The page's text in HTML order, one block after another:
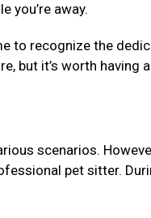
you’re away.
to recognize the
but it’s worth
scenarios.
pet sitter.